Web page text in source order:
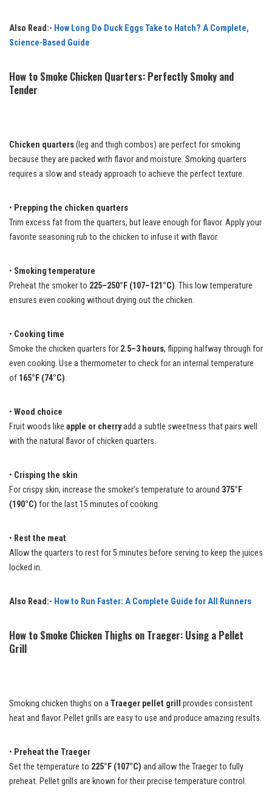
Also Read:- How Long Do Duck Eggs Take to Hatch? A Complete,
Science-Based Guide
How to Smoke Chicken Quarters: Perfectly Smoky and
Tender
Chicken quarters(leg and thigh combos) are perfect for smoking
because they are packed with flavor and moisture. Smoking quarters
requires a slow and steady approach to achieve the perfect texture.
• Prepping the chicken quarters
Trim excess fat from the quarters, but leave enough for flavor. Apply your
favorite seasoning rub to the chicken to infuse it with flavor.
• Smoking temperature
Preheat the smoker to 225–250°F (107–121°C). This low temperature
ensures even cooking without drying out the chicken.
• Cooking time
Smoke the chicken quarters for 2.5–3 hours, flipping halfway through for
even cooking. Use a thermometer to check for an internal temperature
of 165°F (74°C).
• Wood choice
Fruit woods like apple or cherryadd a subtle sweetness that pairs well
with the natural flavor of chicken quarters.
• Crisping the skin
For crispy skin, increase the smoker’s temperature to around 375°F
(190°C) for the last 15 minutes of cooking.
• Rest the meat
Allow the quarters to rest for 5 minutes before serving to keep the juices
locked in.
Also Read:- How to Run Faster: A Complete Guide for All Runners
How to Smoke Chicken Thighs on Traeger: Using a Pellet
Grill
Smoking chicken thighs on aTraeger pellet grill
provides consistent
heat and flavor. Pellet grills are easy to use and produce amazing results.
• Preheat the Traeger
Set the temperature to 225°F (107°C) and allow the Traeger to fully
preheat. Pellet grills are known for their precise temperature control.